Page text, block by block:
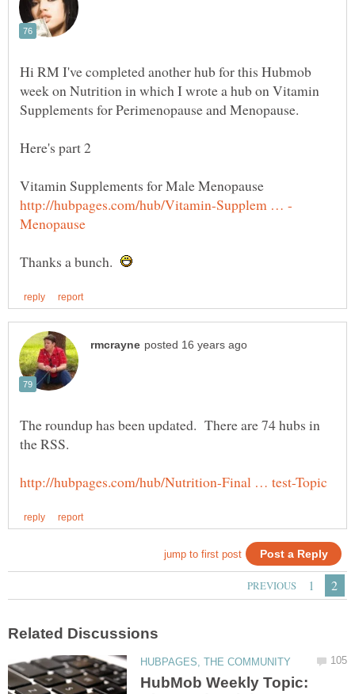
Hi RM I've completed another hub for this Hubmob
week on Nutrition in which I wrote a hub on Vitamin
Supplements for Perimenopause and Menopause.
Here's part 2
Thanks a bunch.
The roundup has been updated. There are 74 hubs in
the RSS.
HubMob Weekly Topic: